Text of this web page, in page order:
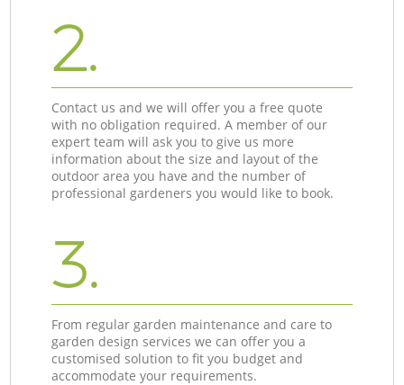
2.
Contact us and we will offer you a free quote
with no obligation required. A member of our
expert team will ask you to give us more
information about the size and layout of the
outdoor area you have and the number of
professional gardeners you would like to book.
3.
From regular garden maintenance and care to
garden design services we can offer you a
customised solution to fit you budget and
accommodate your requirements.